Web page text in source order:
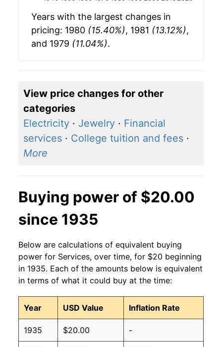
Years with the largest changes in
pricing: 1980 (15.40%), 1981 (13.12%),
and 1979 (11.04%).
View price changes for other
categories
Electricity · Jewelry · Financial
services · College tuition and fees ·
More
Buying power of $20.00
since 1935
Below are calculations of equivalent buying
power for Services, over time, for $20 beginning
in 1935. Each of the amounts below is equivalent
in terms of what it could buy at the time:
Year USD Value Inflation Rate
1935 $20.00 -